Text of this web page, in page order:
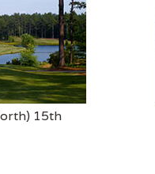
15th